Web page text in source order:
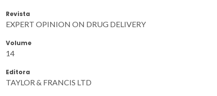
Revista
EXPERT OPINION ON DRUG DELIVERY
Volume
14
Editora
TAYLOR & FRANCIS LTD